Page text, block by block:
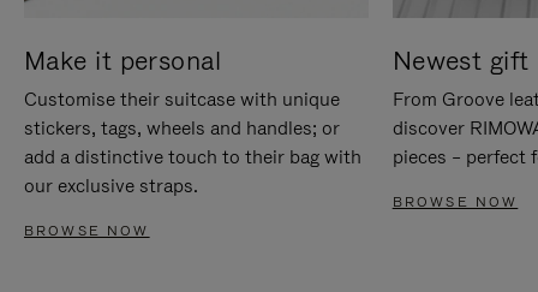
Make it personal
Customise their suitcase with unique
stickers, tags, wheels and handles; or
add a distinctive touch to their bag with
our exclusive straps.
BROWSE NOW
Newest gift
From Groove
discover
pieces – perfect
BROWSE NOW